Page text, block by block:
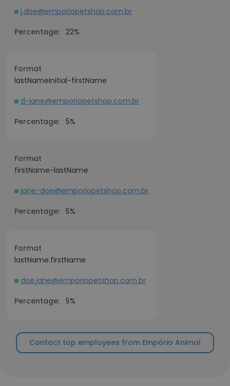
j.doe@emporiopetshop.com.br
Percentage: 22%
Format
lastNameInitial-firstName
d-jane@emporiopetshop.com.br
Percentage: 5%
Format
firstName-lastName
jane-doe@emporiopetshop.com.br
Percentage: 5%
Format
lastName.firstName
doe.jane@emporiopetshop.com.br
Percentage: 5%
Contact top employees from Empório Animal